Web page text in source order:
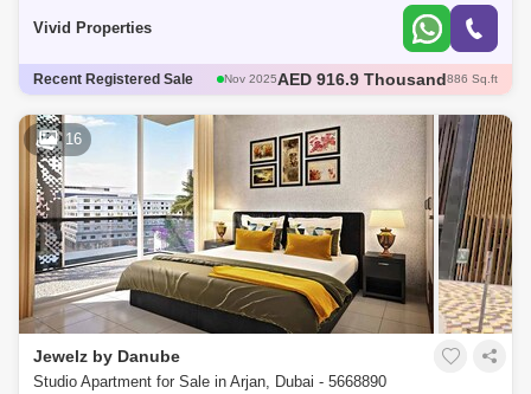
Vivid Properties
Recent Registered Sale Dec 2025AED 600 Thousand421 Sq.ft
AED 1.35 Million
1098 Sq.ft
Dec 2025AED 570 Thousand422 Sq.ft
Nov 2025 AED 916.9 Thousand886 Sq.ft
16
Jewelz by Danube
Studio Apartment for Sale in Arjan, Dubai - 5668890